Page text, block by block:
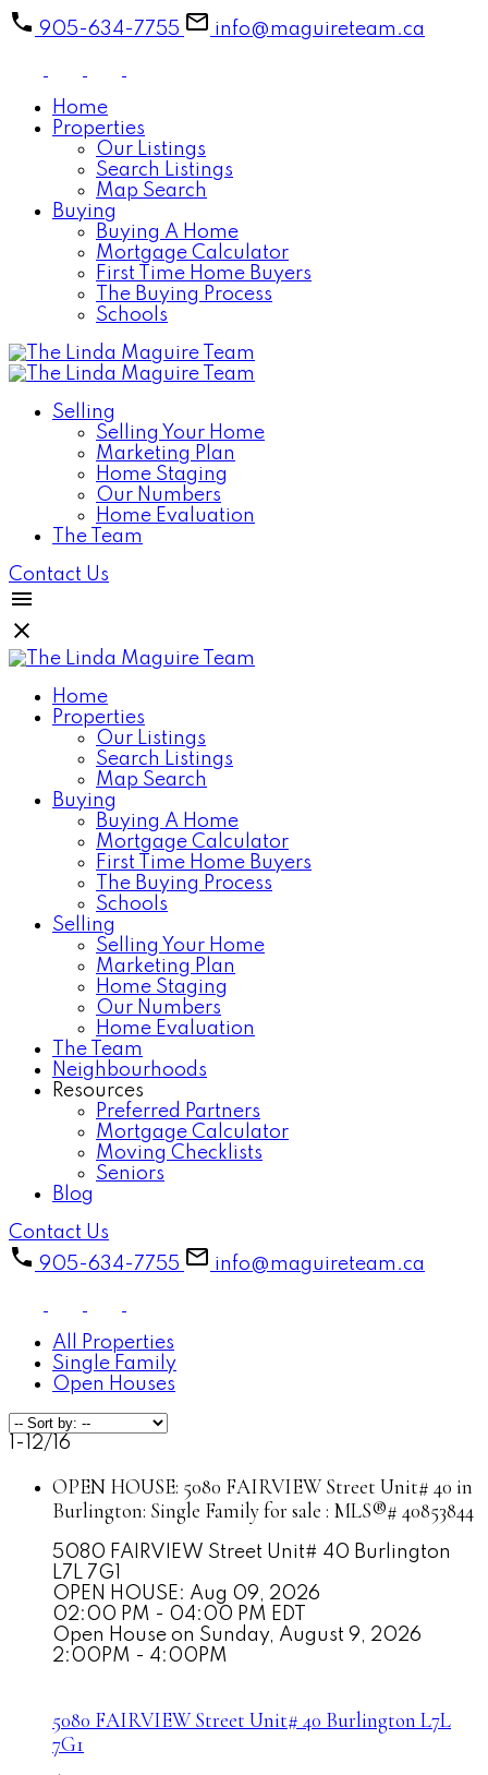
905-634-7755 info@maguireteam.ca
Home
Properties
Our Listings
Search Listings
Map Search
Buying
Buying A Home
Mortgage Calculator
First Time Home Buyers
The Buying Process
Schools
Selling
Selling Your Home
Marketing Plan
Home Staging
Our Numbers
Home Evaluation
The Team
Contact Us
Home
Properties
Our Listings
Search Listings
Map Search
Buying
Buying A Home
Mortgage Calculator
First Time Home Buyers
The Buying Process
Schools
Selling
Selling Your Home
Marketing Plan
Home Staging
Our Numbers
Home Evaluation
The Team
Neighbourhoods
Resources
Preferred Partners
Mortgage Calculator
Moving Checklists
Seniors
Blog
Contact Us
905-634-7755
info@maguireteam.ca
All Properties
Single Family
Open Houses
1-12/ 16
OPEN HOUSE: 5080 FAIRVIEW Street Unit# 40 in
Burlington: Single Family for sale : MLS®# 40853844
5080 FAIRVIEW Street Unit# 40 Burlington
L7L 7G1
OPEN HOUSE: Aug 09, 2026
02:00 PM - 04:00 PM EDT
Open House on Sunday, August 9, 2026
2:00PM - 4:00PM
5080 FAIRVIEW Street Unit# 40 Burlington L7L
7G1